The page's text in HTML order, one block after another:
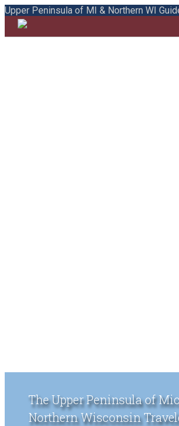
Upper Peninsula of MI & Northern WI
The Upper Peninsula of
Northern Wisconsin